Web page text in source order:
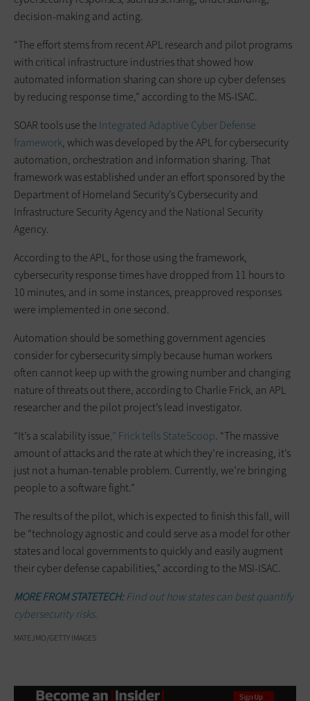
decision-making and acting.
“The effort stems from recent APL research and pilot programs
with critical infrastructure industries that showed how
automated information sharing can shore up cyber defenses
by reducing response time,” according to the MS-ISAC.
SOAR tools use the Integrated Adaptive Cyber Defense
framework, which was developed by the APL for cybersecurity
automation, orchestration and information sharing. That
framework was established under an effort sponsored by the
Department of Homeland Security’s Cybersecurity and
Infrastructure Security Agency and the National Security
Agency.
According to the APL, for those using the framework,
cybersecurity response times have dropped from 11 hours to
10 minutes, and in some instances, preapproved responses
were implemented in one second.
Automation should be something government agencies
consider for cybersecurity simply because human workers
often cannot keep up with the growing number and changing
nature of threats out there, according to Charlie Frick, an APL
researcher and the pilot project’s lead investigator.
“It’s a scalability issue,” Frick tells StateScoop. “The massive
amount of attacks and the rate at which they’re increasing, it’s
just not a human-tenable problem. Currently, we’re bringing
people to a software fight.”
The results of the pilot, which is expected to finish this fall, will
be “technology agnostic and could serve as a model for other
states and local governments to quickly and easily augment
their cyber defense capabilities,” according to the MSI-ISAC.
MORE FROM STATETECH: Find out how states can best quantify
cybersecurity risks.
MATEJMO/GETTY IMAGES